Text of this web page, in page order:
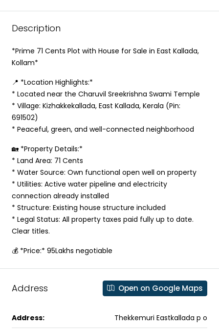
Description
*Prime 71 Cents Plot with House for Sale in East Kallada,
Kollam*
📍 *Location Highlights:*
* Located near the Charuvil Sreekrishna Swami Temple
* Village: Kizhakkekallada, East Kallada, Kerala (Pin:
691502)
* Peaceful, green, and well-connected neighborhood
🏡 *Property Details:*
* Land Area: 71 Cents
* Water Source: Own functional open well on property
* Utilities: Active water pipeline and electricity
connection already installed
* Structure: Existing house structure included
* Legal Status: All property taxes paid fully up to date.
Clear titles.
💰 *Price:* 95Lakhs negotiable
Address Open on Google Maps
Address: Thekkemuri Eastkallada p o